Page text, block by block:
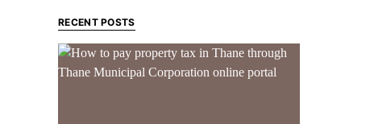
RECENT POSTS